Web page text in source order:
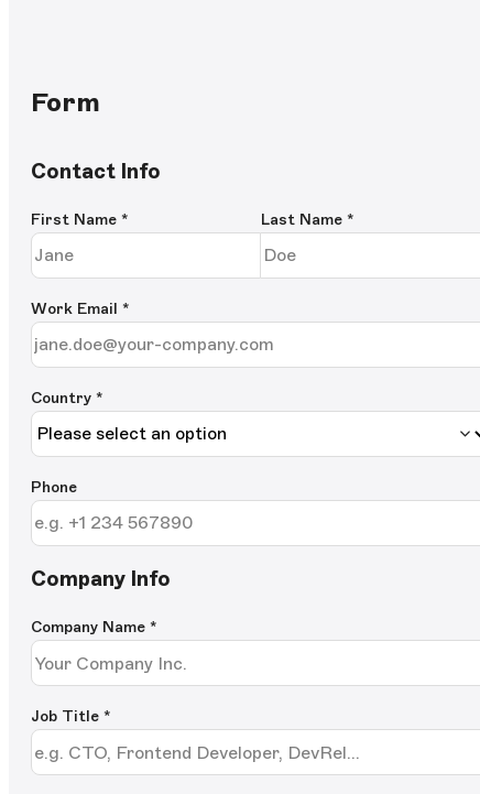
Form
Contact Info
First Name * Last Name *
Work Email *
Country *
Phone
Company Info
Company Name *
Job Title *